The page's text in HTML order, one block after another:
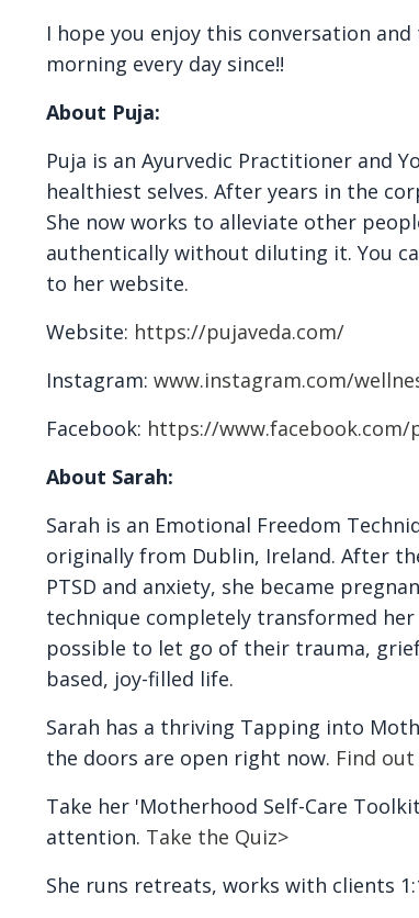
I hope you enjoy this conversation
morning every day since!!
About Puja:
Puja is an Ayurvedic Practitioner and
healthiest selves. After years in the
She now works to alleviate other
authentically without diluting it. You
to her website.
Website: https://pujaveda.com/
Instagram: www.instagram.com/
Facebook: https://www.facebook.com/
About Sarah:
Sarah is an Emotional Freedom
originally from Dublin, Ireland. After
PTSD and anxiety, she became
technique completely transformed
possible to let go of their trauma,
based, joy-filled life.
Sarah has a thriving Tapping into
the doors are open right now. Find
Take her 'Motherhood Self-Care
attention. Take the Quiz>
She runs retreats, works with clients